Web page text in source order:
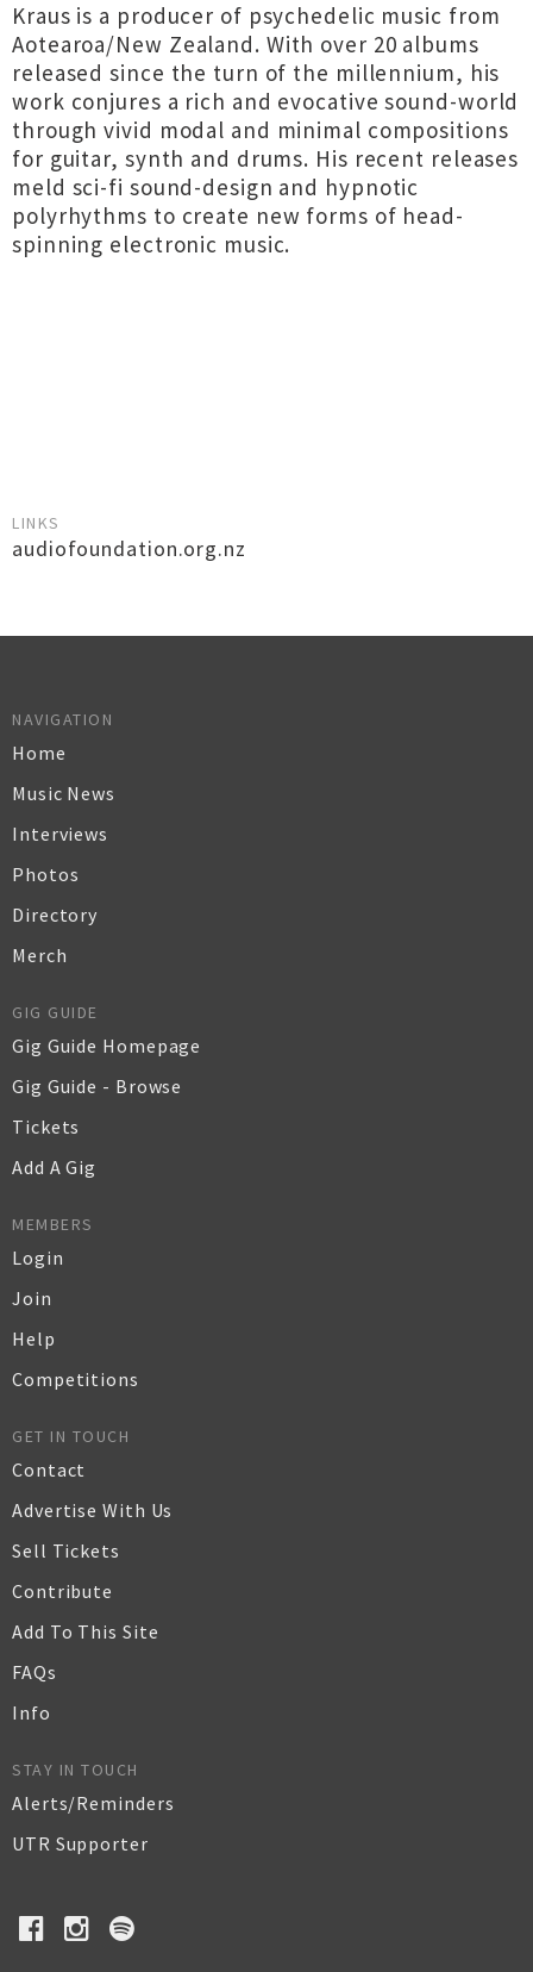
Kraus is a producer of psychedelic music from
Aotearoa/New Zealand. With over 20 albums
released since the turn of the millennium, his
work conjures a rich and evocative sound-world
through vivid modal and minimal compositions
for guitar, synth and drums. His recent releases
meld sci-fi sound-design and hypnotic
polyrhythms to create new forms of head-
spinning electronic music.
LINKS
audiofoundation.org.nz
NAVIGATION
Home
Music News
Interviews
Photos
Directory
Merch
GIG GUIDE
Gig Guide Homepage
Gig Guide - Browse
Tickets
Add A Gig
MEMBERS
Login
Join
Help
Competitions
GET IN TOUCH
Contact
Advertise With Us
Sell Tickets
Contribute
Add To This Site
FAQs
Info
STAY IN TOUCH
Alerts/Reminders
UTR Supporter